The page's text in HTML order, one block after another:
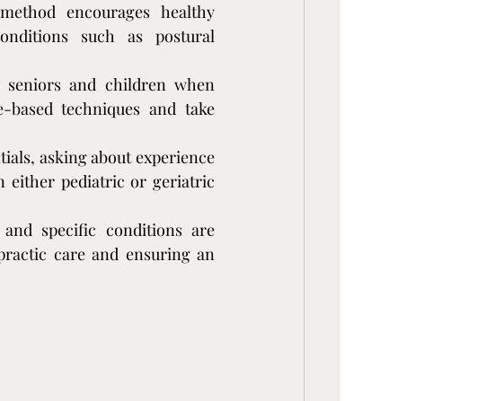
Function
encourages healthy
such as postural
and children when
techniques and take
asking about experience
either pediatric or geriatric
specific conditions are
care and ensuring an